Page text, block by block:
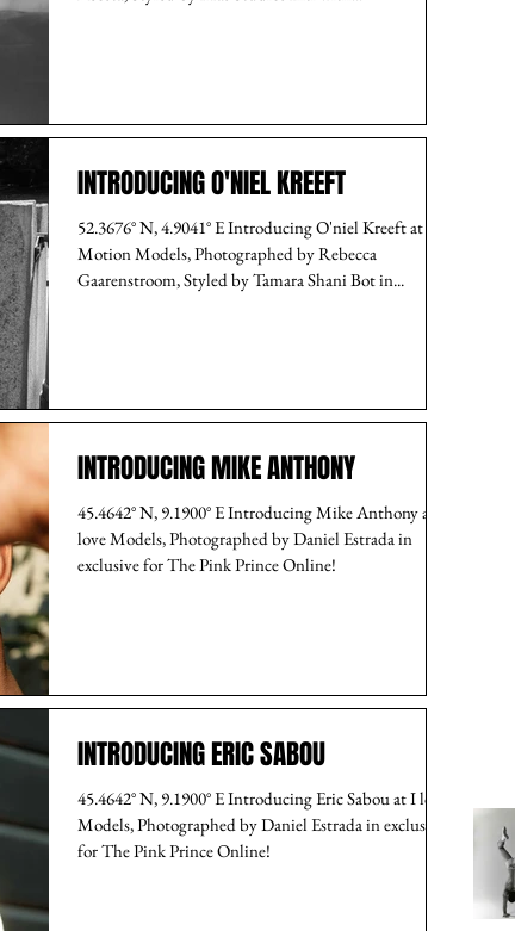
INTRODUCING O'NIEL KREEFT
52.3676° N, 4.9041° E Introducing O'niel Kreeft at
Motion Models, Photographed by Rebecca
Gaarenstroom, Styled by Tamara Shani Bot in...
INTRODUCING MIKE ANTHONY
45.4642° N, 9.1900° E Introducing Mike Anthony at I
love Models, Photographed by Daniel Estrada in
exclusive for The Pink Prince Online!
INTRODUCING ERIC SABOU
45.4642° N, 9.1900° E Introducing Eric Sabou at I love
Models, Photographed by Daniel Estrada in exclusive
for The Pink Prince Online!